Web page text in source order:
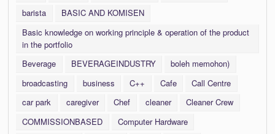
barista
BASIC AND KOMISEN
Basic knowledge on working principle & operation of the product
in the portfolio
Beverage
BEVERAGEINDUSTRY
boleh memohon)
broadcasting
business C++ Cafe
Call Centre
car park
caregiver Chef cleaner
Cleaner Crew
COMMISSIONBASED
Computer Hardware